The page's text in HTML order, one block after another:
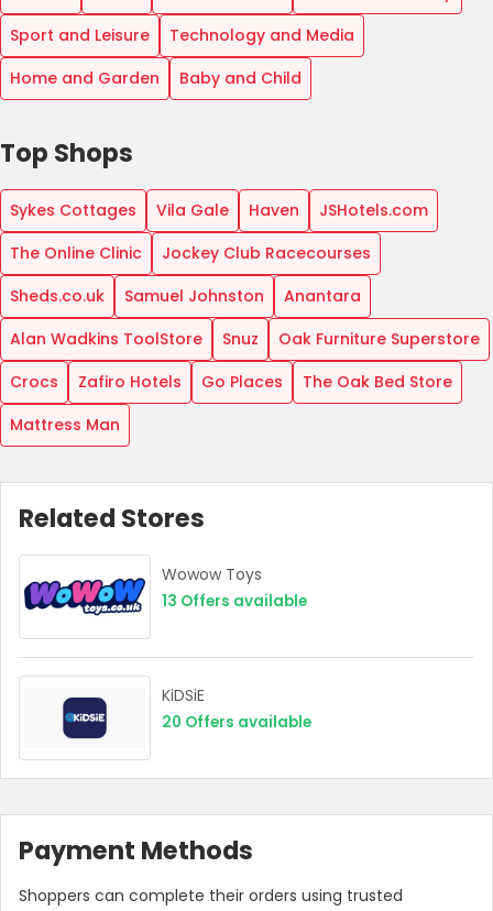
Sport and Leisure
Technology and Media
Home and Garden
Baby and Child
Top Shops
Sykes Cottages Vila Gale Haven
JSHotels.com
The Online Clinic
Jockey Club Racecourses
Sheds.co.uk
Samuel Johnston
Anantara
Alan Wadkins ToolStore
Snuz
Oak Furniture Superstore
Crocs
Zafiro Hotels Go Places
The Oak Bed Store
Mattress Man
Related Stores
Wowow Toys
13 Offers available
KiDSiE
20 Offers available
Payment Methods
Shoppers can complete their orders using trusted